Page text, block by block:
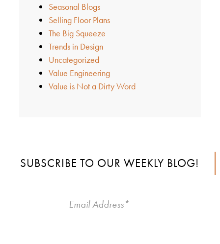
Seasonal Blogs
Selling Floor Plans
The Big Squeeze
Trends in Design
Uncategorized
Value Engineering
Value is Not a Dirty Word
SUBSCRIBE TO OUR WEEKLY BLOG!